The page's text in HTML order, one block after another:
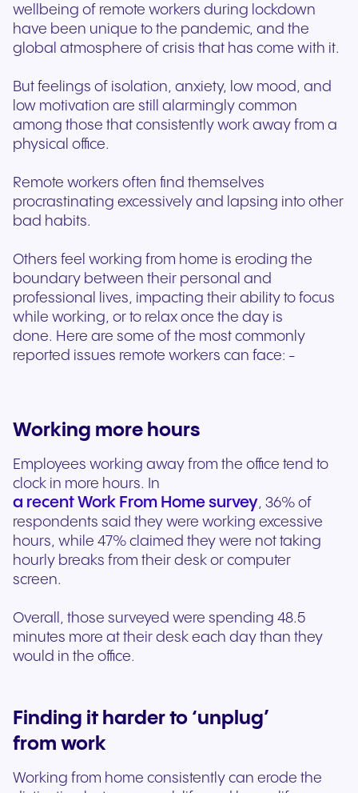
wellbeing of remote workers during lockdown
have been unique to the pandemic, and the
global atmosphere of crisis that has come with it.
But feelings of isolation, anxiety, low mood, and
low motivation are still alarmingly common
among those that consistently work away from a
physical office.
Remote workers often find themselves
procrastinating excessively and lapsing into other
bad habits.
Others feel working from home is eroding the
boundary between their personal and
professional lives, impacting their ability to focus
while working, or to relax once the day is
done. Here are some of the most commonly
reported issues remote workers can face: -
Working more hours
Employees working away from the office tend to
clock in more hours. In
a recent Work From Home survey, 36% of
respondents said they were working excessive
hours, while 47% claimed they were not taking
hourly breaks from their desk or computer
screen.
Overall, those surveyed were spending 48.5
minutes more at their desk each day than they
would in the office.
Finding it harder to ‘unplug’
from work
Working from home consistently can erode the